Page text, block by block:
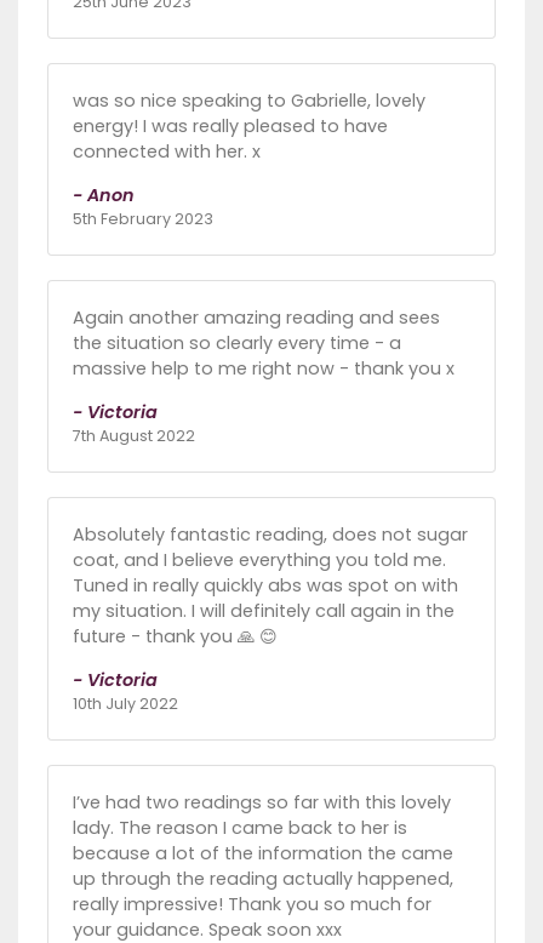
was so nice speaking to Gabrielle, lovely
energy! I was really pleased to have
connected with her. x
- Anon
5th February 2023
Again another amazing reading and sees
the situation so clearly every time - a
massive help to me right now - thank you x
- Victoria
7th August 2022
Absolutely fantastic reading, does not sugar
coat, and I believe everything you told me.
Tuned in really quickly abs was spot on with
my situation. I will definitely call again in the
future - thank you 🙏 😊
- Victoria
10th July 2022
I’ve had two readings so far with this lovely
lady. The reason I came back to her is
because a lot of the information the came
up through the reading actually happened,
really impressive! Thank you so much for
your guidance. Speak soon xxx